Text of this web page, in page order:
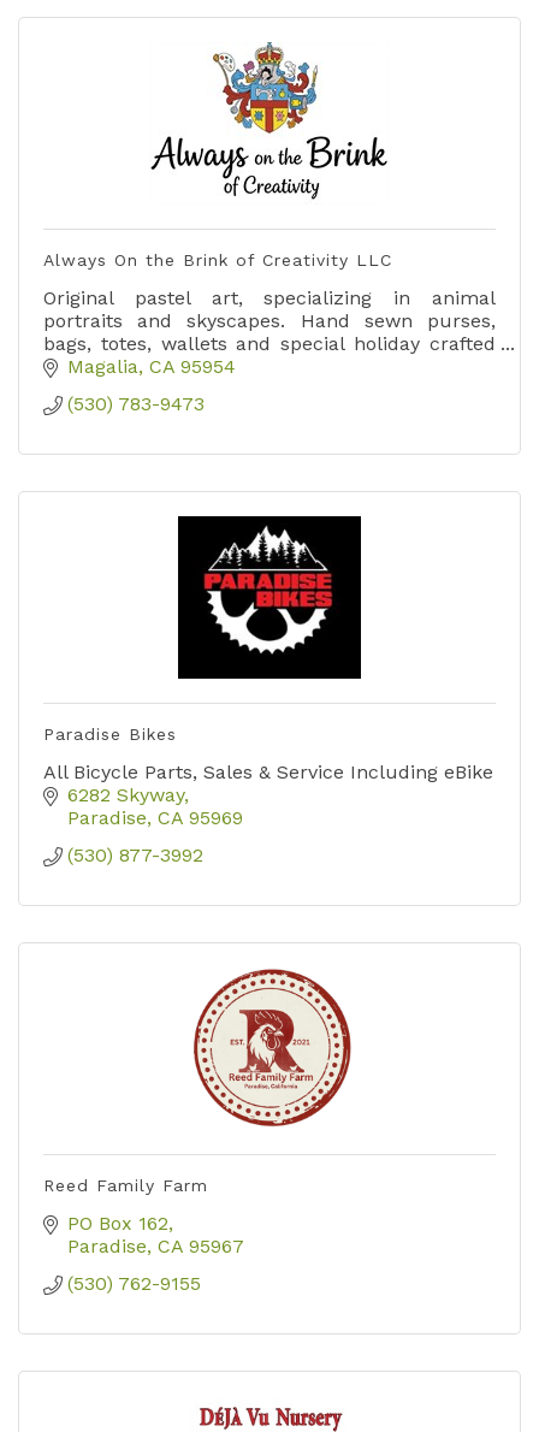
Always On the Brink of Creativity LLC
Original pastel art, specializing in animal
portraits and skyscapes. Hand sewn purses,
bags, totes, wallets and special holiday crafted
items.
Magalia CA 95954
(530) 783-9473
Paradise Bikes
All Bicycle Parts, Sales & Service Including eBike
6282 Skyway
Paradise CA 95969
(530) 877-3992
Reed Family Farm
PO Box 162
Paradise CA 95967
(530) 762-9155